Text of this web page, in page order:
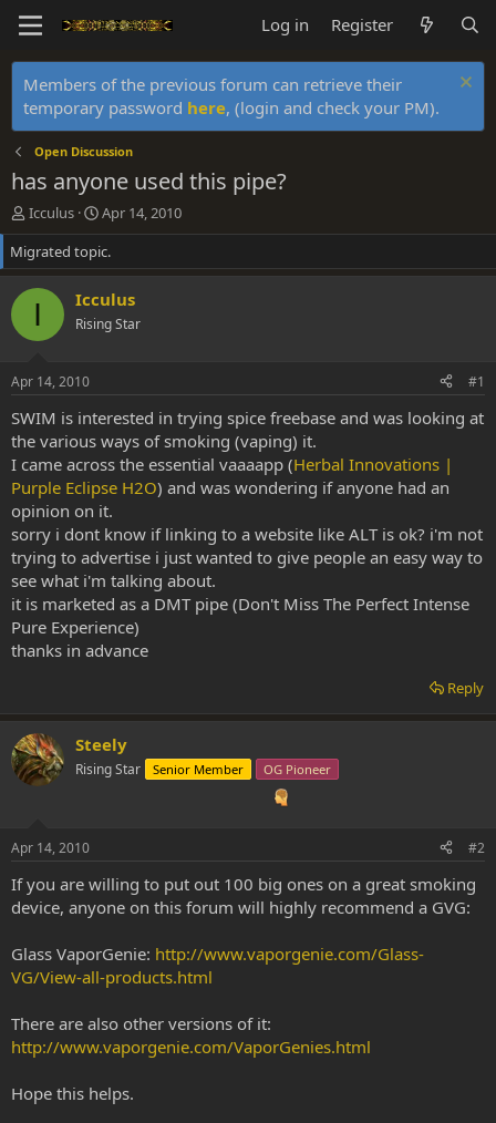
Log in Register
Members of the previous forum can retrieve their
temporary password here, (login and check your PM).
Open Discussion
has anyone used this pipe?
T
h
r
e
a
r
t
e
r
Icculus
S
t
a
r
d
a
Apr 14, 2010
Migrated topic.
I Icculus
Rising Star
Apr 14, 2010 #1
SWIM is interested in trying spice freebase and was looking at
the various ways of smoking (vaping) it.
I came across the essential vaaaapp (Herbal Innovations |
Purple Eclipse H2O) and was wondering if anyone had an
opinion on it.
sorry i dont know if linking to a website like ALT is ok? i'm not
trying to advertise i just wanted to give people an easy way to
see what i'm talking about.
it is marketed as a DMT pipe (Don't Miss The Perfect Intense
Pure Experience)
thanks in advance
Reply
Steely
Rising Star Senior Member OG Pioneer
Apr 14, 2010 #2
If you are willing to put out 100 big ones on a great smoking
device, anyone on this forum will highly recommend a GVG:
Glass VaporGenie: http://www.vaporgenie.com/Glass-
VG/View-all-products.html
There are also other versions of it:
http://www.vaporgenie.com/VaporGenies.html
Hope this helps.